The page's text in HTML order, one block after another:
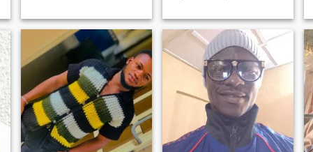
appearance instead of
getting to know you first
before judging you, ev
lead to marriage am also
good in cooking food, I like
reading and written I am a
very stro